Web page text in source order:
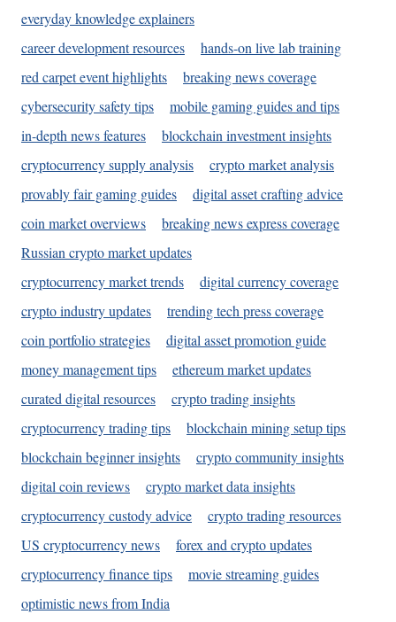
everyday knowledge explainers
career development resources
hands-on live lab training
red carpet event highlights
breaking news coverage
cybersecurity safety tips
mobile gaming guides and tips
in-depth news features
blockchain investment insights
cryptocurrency supply analysis
crypto market analysis
provably fair gaming guides
digital asset crafting advice
coin market overviews
breaking news express coverage
Russian crypto market updates
cryptocurrency market trends
digital currency coverage
crypto industry updates
trending tech press coverage
coin portfolio strategies
digital asset promotion guide
money management tips
ethereum market updates
curated digital resources
crypto trading insights
cryptocurrency trading tips
blockchain mining setup tips
blockchain beginner insights
crypto community insights
digital coin reviews
crypto market data insights
cryptocurrency custody advice
crypto trading resources
US cryptocurrency news
forex and crypto updates
cryptocurrency finance tips
movie streaming guides
optimistic news from India